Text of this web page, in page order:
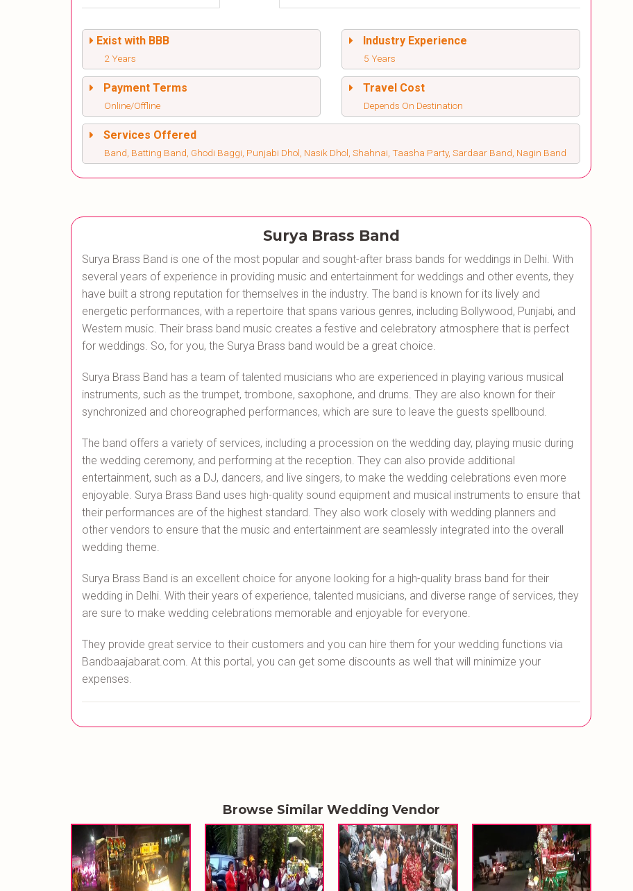
Exist with BBB
2 Years
Industry Experience
5 Years
Payment Terms
Online/Offline
Travel Cost
Depends On Destination
Services Offered
Band, Batting Band, Ghodi Baggi, Punjabi Dhol, Nasik Dhol, Shahnai, Taasha Party, Sardaar Band, Nagin Band
Surya Brass Band
Surya Brass Band is one of the most popular and sought-after brass bands for weddings in Delhi. With
several years of experience in providing music and entertainment for weddings and other events, they
have built a strong reputation for themselves in the industry. The band is known for its lively and
energetic performances, with a repertoire that spans various genres, including Bollywood, Punjabi, and
Western music. Their brass band music creates a festive and celebratory atmosphere that is perfect
for weddings. So, for you, the Surya Brass band would be a great choice.
Surya Brass Band has a team of talented musicians who are experienced in playing various musical
instruments, such as the trumpet, trombone, saxophone, and drums. They are also known for their
synchronized and choreographed performances, which are sure to leave the guests spellbound.
The band offers a variety of services, including a procession on the wedding day, playing music during
the wedding ceremony, and performing at the reception. They can also provide additional
entertainment, such as a DJ, dancers, and live singers, to make the wedding celebrations even more
enjoyable. Surya Brass Band uses high-quality sound equipment and musical instruments to ensure that
their performances are of the highest standard. They also work closely with wedding planners and
other vendors to ensure that the music and entertainment are seamlessly integrated into the overall
wedding theme.
Surya Brass Band is an excellent choice for anyone looking for a high-quality brass band for their
wedding in Delhi. With their years of experience, talented musicians, and diverse range of services, they
are sure to make wedding celebrations memorable and enjoyable for everyone.
They provide great service to their customers and you can hire them for your wedding functions via
Bandbaajabarat.com. At this portal, you can get some discounts as well that will minimize your
expenses.
Browse Similar Wedding Vendor